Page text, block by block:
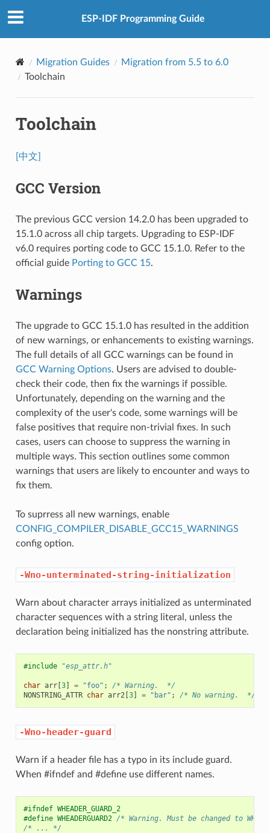
ESP-IDF Programming Guide
Migration Guides
Migration from 5.5 to 6.0
Toolchain
Toolchain
[中文]
GCC Version
The previous GCC version 14.2.0 has been upgraded to
15.1.0 across all chip targets. Upgrading to ESP-IDF
v6.0 requires porting code to GCC 15.1.0. Refer to the
official guide Porting to GCC 15.
Warnings
The upgrade to GCC 15.1.0 has resulted in the addition
of new warnings, or enhancements to existing warnings.
The full details of all GCC warnings can be found in
GCC Warning Options. Users are advised to double-
check their code, then fix the warnings if possible.
Unfortunately, depending on the warning and the
complexity of the user's code, some warnings will be
false positives that require non-trivial fixes. In such
cases, users can choose to suppress the warning in
multiple ways. This section outlines some common
warnings that users are likely to encounter and ways to
fix them.
To suprress all new warnings, enable
CONFIG_COMPILER_DISABLE_GCC15_WARNINGS
config option.
-Wno-unterminated-string-initialization
Warn about character arrays initialized as unterminated
character sequences with a string literal, unless the
declaration being initialized has the nonstring attribute.
#include "esp_attr.h"
char arr[3] = "foo" ;
/* Warning.  */
NONSTRING_ATTR char arr2[3] = "bar" ; /* No warning.  */
-Wno-header-guard
Warn if a header file has a typo in its include guard.
When #ifndef and #define use different names.
#ifndef WHEADER_GUARD_2
#define WHEADERGUARD2 /* Warning. Must be changed to
/* ... */